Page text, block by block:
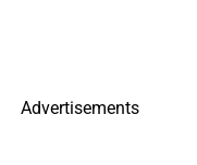
Advertisements